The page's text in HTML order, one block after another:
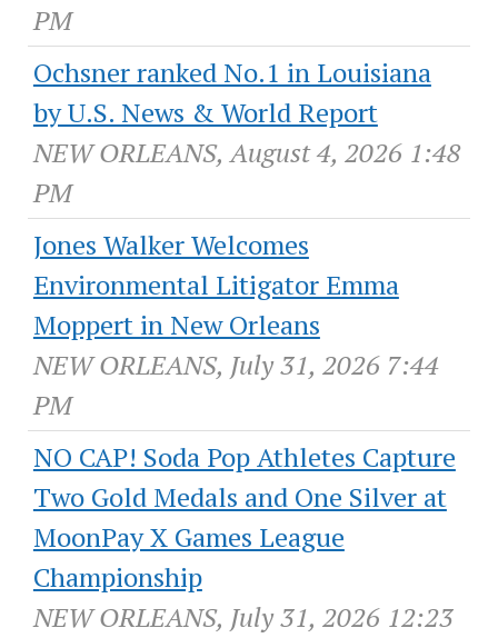
PM
Ochsner ranked No.1 in Louisiana
by U.S. News & World Report
NEW ORLEANS, August 4, 2026 1:48
PM
Jones Walker Welcomes
Environmental Litigator Emma
Moppert in New Orleans
NEW ORLEANS, July 31, 2026 7:44
PM
NO CAP! Soda Pop Athletes Capture
Two Gold Medals and One Silver at
MoonPay X Games League
Championship
NEW ORLEANS, July 31, 2026 12:23